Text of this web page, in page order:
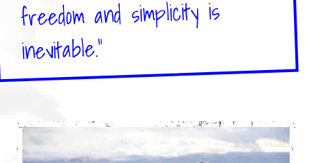
freedom and simplicity is
inevitable."